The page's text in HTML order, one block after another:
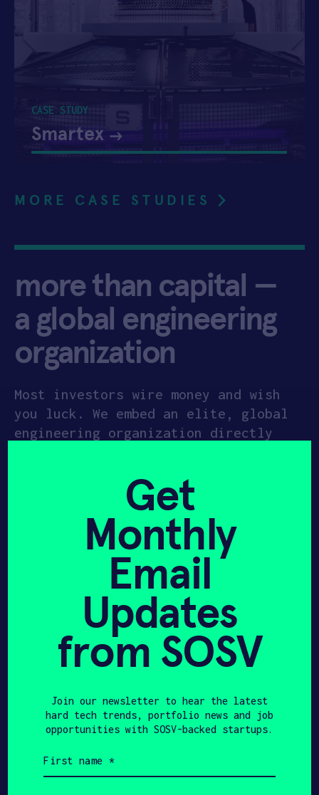
CASE STUDY
Smartex
MORE CASE STUDIES
more than capital —
a global engineering
organization
Most investors wire money and wish
you luck. We embed an elite, global
engineering organization directly
and our upcoming10,000 sq. ft. HAX
Plasma Forge in Princeton
the industrial-grade space and
technical mastery required to
transform complex research into
category-defining products.
440
HAX Startups
$550K
Initial Investment
Get
Monthly
Email
Updates
from SOSV
Join our newsletter to hear the latest
hard tech trends, portfolio news and job
opportunities with SOSV-backed startups.
name
(Required)